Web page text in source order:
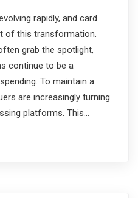
rapidly, and card
of this transformation.
grab the spotlight,
continue to be a
To maintain a
are increasingly turning
platforms. This…